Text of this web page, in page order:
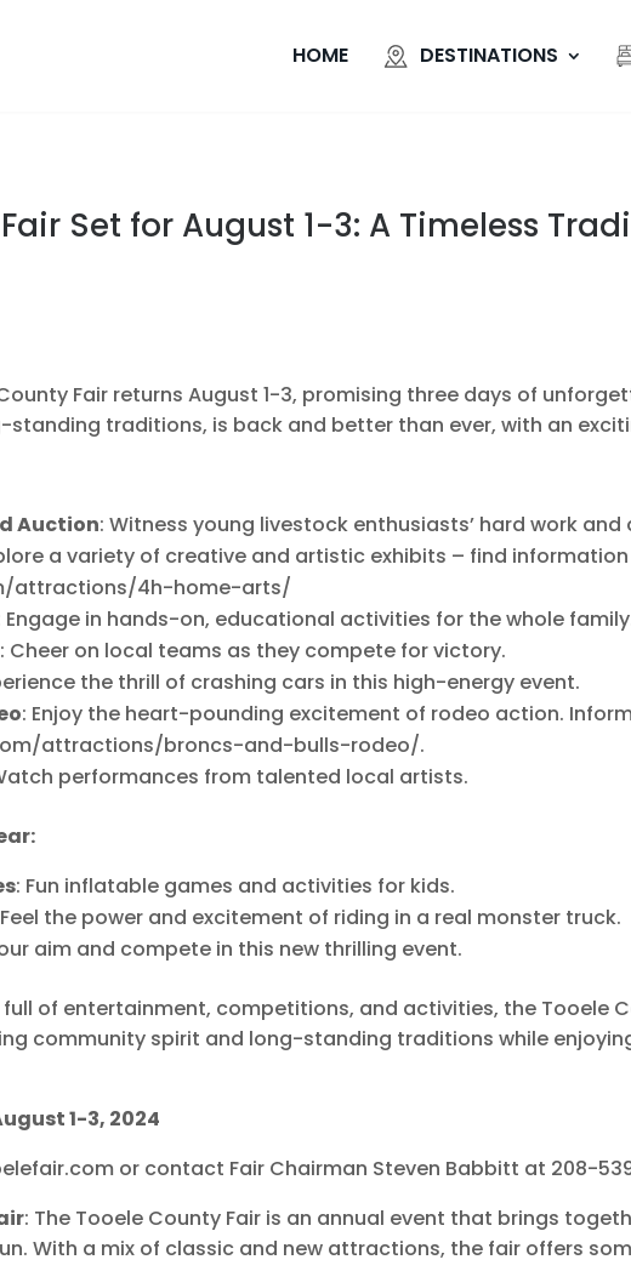
HOME DESTINATIONS
Set for August 1-3: A Timeless
Fair returns August 1-3, promising three days of
standing traditions, is back and better than ever, with an
Auction: Witness young livestock enthusiasts’ hard work
a variety of creative and artistic exhibits – find
attractions/4h-home-arts/
Engage in hands-on, educational activities for the whole
: Cheer on local teams as they compete for victory.
the thrill of crashing cars in this high-energy event.
: Enjoy the heart-pounding excitement of rodeo action.
attractions/broncs-and-bulls-rodeo/.
performances from talented local artists.
: Fun inflatable games and activities for kids.
the power and excitement of riding in a real monster truck.
aim and compete in this new thrilling event.
of entertainment, competitions, and activities, the Tooele
community spirit and long-standing traditions while
1-3, 2024
or contact Fair Chairman Steven Babbitt at 208-
: The Tooele County Fair is an annual event that brings
With a mix of classic and new attractions, the fair offers